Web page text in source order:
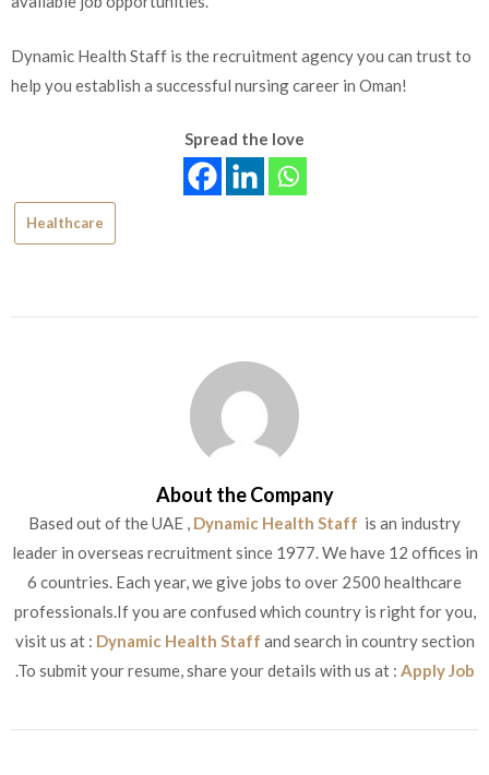
Dynamic Health Staff is the recruitment agency you can trust to
help you establish a successful nursing career in Oman!
Spread the love
Healthcare
About the Company
Based out of the UAE , Dynamic Health Staff is an industry
leader in overseas recruitment since 1977. We have 12 offices in
6 countries. Each year, we give jobs to over 2500 healthcare
professionals.If you are confused which country is right for you,
visit us at : Dynamic Health Staff and search in country section
.To submit your resume, share your details with us at : Apply Job